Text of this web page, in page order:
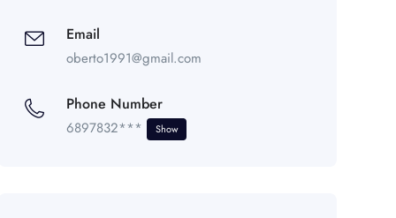
Email
oberto1991@gmail.com
Phone Number
6897832*** Show